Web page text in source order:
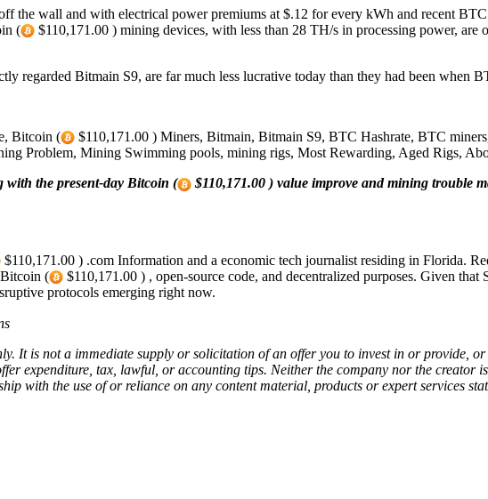
the wall and with electrical power premiums at $.12 for every kWh and recent
(
$110,171.00 ) mining devices, with less than 28 TH/s in processing power,
regarded Bitmain S9, are far much less lucrative today than they had been when
Bitcoin (
$110,171.00 ) Miners, Bitmain, Bitmain S9, BTC Hashrate, BTC
Problem, Mining Swimming pools, mining rigs, Most Rewarding, Aged Rigs,
with the present-day Bitcoin (
$110,171.00 ) value improve and mining trouble
$110,171.00 ) .com Information and a economic tech journalist residing in Florida.
Bitcoin (
$110,171.00 ) , open-source code, and decentralized purposes. Given
protocols emerging right now.
It is not a immediate supply or solicitation of an offer you to invest in or provide,
expenditure, tax, lawful, or accounting tips. Neither the company nor the
with the use of or reliance on any content material, products or expert services